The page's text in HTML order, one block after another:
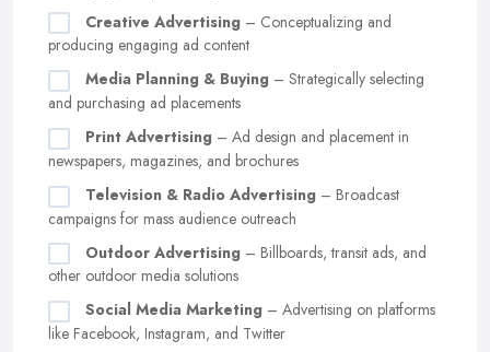
Creative Advertising – Conceptualizing and
producing engaging ad content
Media Planning & Buying – Strategically selecting
and purchasing ad placements
Print Advertising – Ad design and placement in
newspapers, magazines, and brochures
Television & Radio Advertising – Broadcast
campaigns for mass audience outreach
Outdoor Advertising – Billboards, transit ads, and
other outdoor media solutions
Social Media Marketing – Advertising on platforms
like Facebook, Instagram, and Twitter